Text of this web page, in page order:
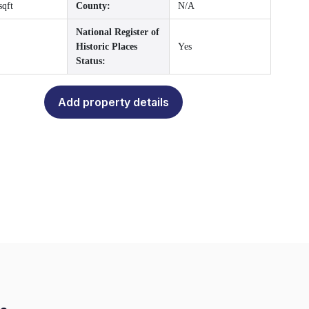
County: N/A
National Register of
Historic Places
Status:
Yes
Add property details